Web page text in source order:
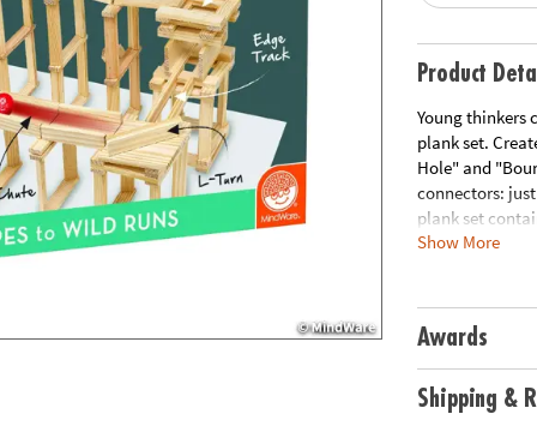
Product
Young thinkers
plank set.
Hole" and
connectors:
plank set
maximum
are made from
Age
Show More
Awards
Shipping &